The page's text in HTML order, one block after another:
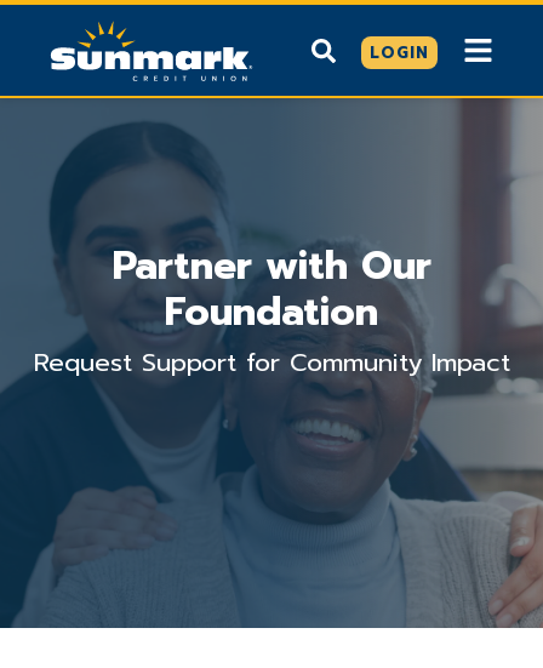
LOGIN
Partner with Our
Foundation
Request Support for Community Impact